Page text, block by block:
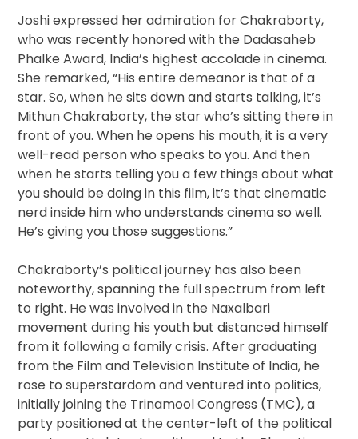
Joshi expressed her admiration for Chakraborty,
who was recently honored with the Dadasaheb
Phalke Award, India’s highest accolade in cinema.
She remarked, “His entire demeanor is that of a
star. So, when he sits down and starts talking, it’s
Mithun Chakraborty, the star who’s sitting there in
front of you. When he opens his mouth, it is a very
well-read person who speaks to you. And then
when he starts telling you a few things about what
you should be doing in this film, it’s that cinematic
nerd inside him who understands cinema so well.
He’s giving you those suggestions.”
Chakraborty’s political journey has also been
noteworthy, spanning the full spectrum from left
to right. He was involved in the Naxalbari
movement during his youth but distanced himself
from it following a family crisis. After graduating
from the Film and Television Institute of India, he
rose to superstardom and ventured into politics,
initially joining the Trinamool Congress (TMC), a
party positioned at the center-left of the political